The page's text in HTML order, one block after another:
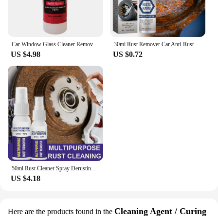
Car Window Glass Cleaner Removes Dirt Glass Polishing Agent Powerful Windshield Oil Film Stain Removal Car Glass Oil Film Wiping
US $4.98
30ml Rust Remover Car Anti-Rust Remover Inhibitor Maintenance Derusting Spray Cleaner Automotive Maintenance Repair Tools
US $0.72
50ml Rust Cleaner Spray Derusting Spray Car Maintenance Household Cleaning Tools Rusts Inhibitor Cleaning Metal Polish
US $4.18
Here are the products found in the Cleaning Agent / Curing